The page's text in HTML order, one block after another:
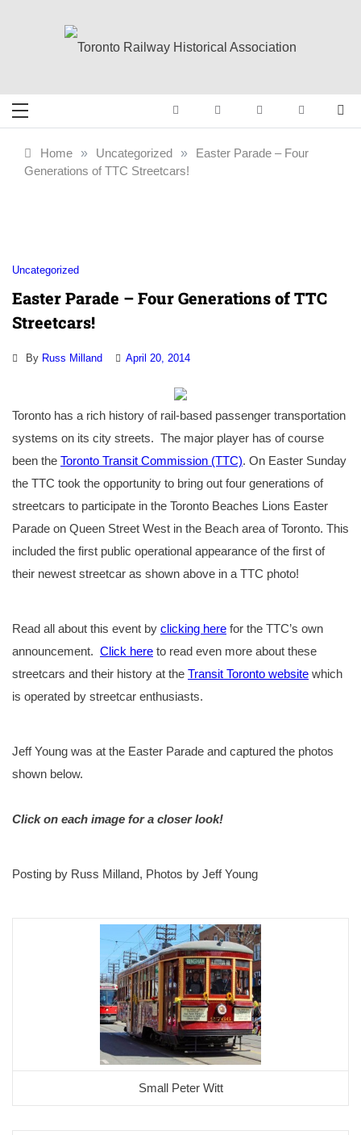
Toronto Railway
Historical
Railway History
Home » Uncategorized »
Easter Parade – Four
Generations of TTC Streetcars!
Uncategorized
Easter Parade – Four Generations of TTC
Streetcars!
By Russ Milland April 20, 2014
Toronto has a rich history of rail-based passenger transportation
systems on its city streets. The major player has of course
been the Toronto Transit Commission (TTC). On Easter Sunday
the TTC took the opportunity to bring out four generations of
streetcars to participate in the Toronto Beaches Lions Easter
Parade on Queen Street West in the Beach area of Toronto. This
included the first public operational appearance of the first of
their newest streetcar as shown above in a TTC photo!
Read all about this event by clicking here for the TTC’s own
announcement. Click here to read even more about these
streetcars and their history at the Transit Toronto website which
is operated by streetcar enthusiasts.
Jeff Young was at the Easter Parade and captured the photos
shown below.
Click on each image for a closer look!
Posting by Russ Milland, Photos by Jeff Young
Small Peter Witt